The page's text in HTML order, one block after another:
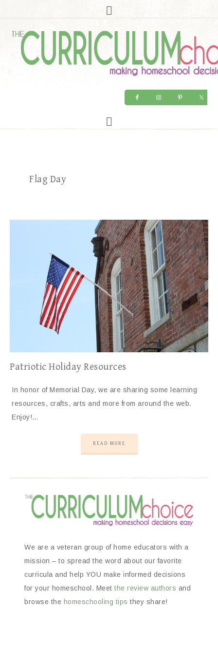
Flag Day
Patriotic Holiday Resources
In honor of Memorial Day, we are sharing some learning
resources, crafts, arts and more from around the web.
Enjoy!…
READ MORE
We are a veteran group of home educators with a
mission – to spread the word about our favorite
curricula and help YOU make informed decisions
for your homeschool. Meet the review authors and
browse the homeschooling tips they share!